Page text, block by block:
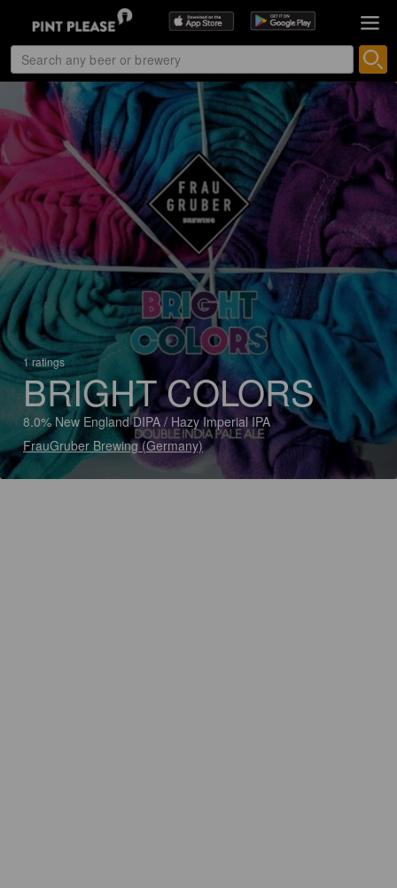
1 ratings
BRIGHT COLORS
8.0% New England DIPA / Hazy Imperial IPA
FrauGruber Brewing (Germany)